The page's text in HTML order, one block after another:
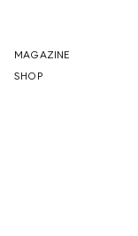
MAGAZINE
SHOP